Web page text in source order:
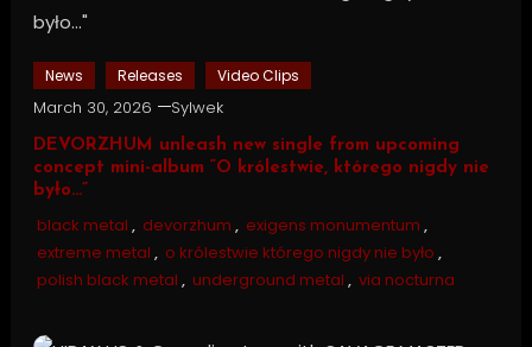
News Releases Video Clips
March 30, 2026 Sylwek
DEVORZHUM unleash new single from upcoming
concept mini-album “O królestwie, którego nigdy nie
było…”
black metal , devorzhum , exigens monumentum ,
extreme metal , o królestwie którego nigdy nie było ,
polish black metal , underground metal , via nocturna